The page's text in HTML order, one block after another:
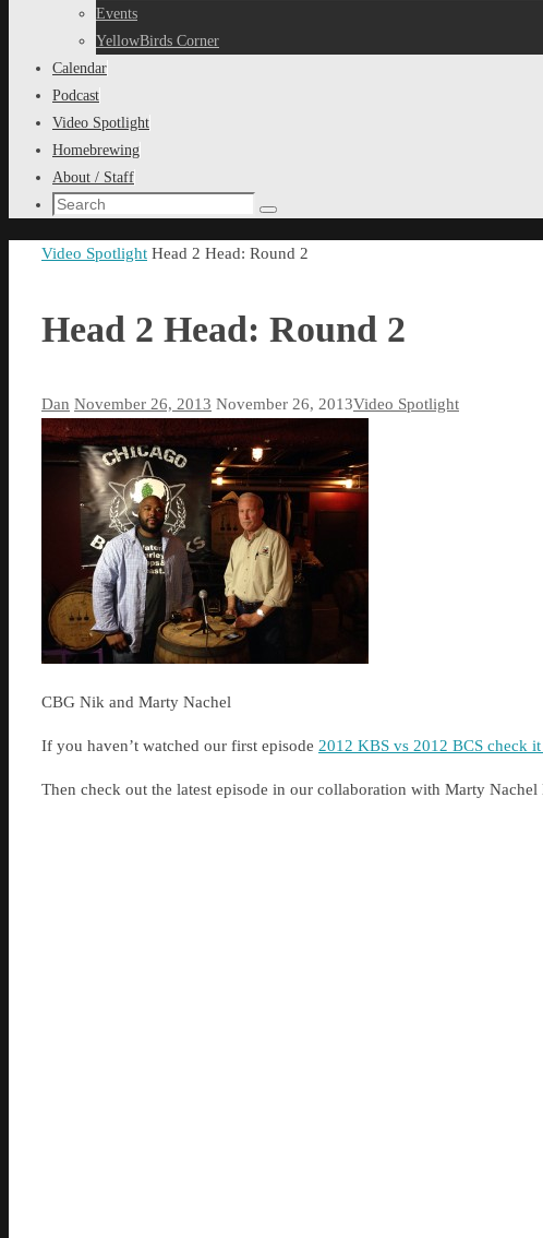
Events
YellowBirds Corner
Calendar
Podcast
Video Spotlight
Homebrewing
About / Staff
Search
Search
Home
Video Spotlight Head 2 Head: Round 2
Head 2 Head: Round 2
Dan November 26, 2013 November 26, 2013Video Spotlight
CBG Nik and Marty Nachel
If you haven’t watched our first episode 2012 KBS vs 2012 BCS check it
Then check out the latest episode in our collaboration with Marty Nachel